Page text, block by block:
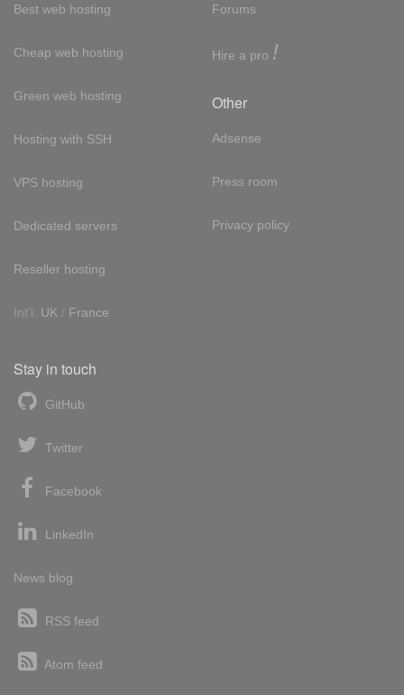
Best web hosting
Cheap web hosting
Green web hosting
Hosting with SSH
VPS hosting
Dedicated servers
Reseller hosting
Int'l: UK / France
Forums
Hire a pro !
Other
Adsense
Press room
Privacy policy
Stay in touch
GitHub
Twitter
Facebook
LinkedIn
News blog
RSS feed
Atom feed